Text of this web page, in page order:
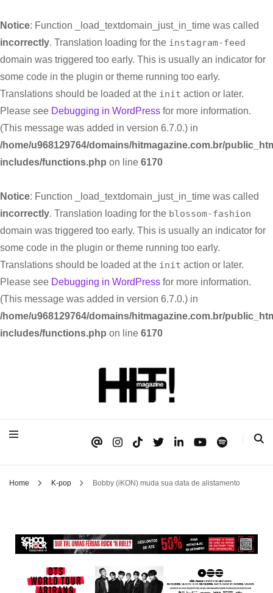
Notice: Function _load_textdomain_just_in_time was called
incorrectly. Translation loading for the instagram-feed
domain was triggered too early. This is usually an indicator for
some code in the plugin or theme running too early.
Translations should be loaded at the init action or later.
Please see Debugging in WordPress for more information.
(This message was added in version 6.7.0.) in
/home/u968129764/domains/hitmagazine.com.br/
includes/functions.php on line 6170
Notice: Function _load_textdomain_just_in_time was called
incorrectly. Translation loading for the blossom-fashion
domain was triggered too early. This is usually an indicator for
some code in the plugin or theme running too early.
Translations should be loaded at the init action or later.
Please see Debugging in WordPress for more information.
(This message was added in version 6.7.0.) in
/home/u968129764/domains/hitmagazine.com.br/
includes/functions.php on line 6170
HIT!Magazine
Home K-pop Bobby (iKON) muda sua data de alistamento